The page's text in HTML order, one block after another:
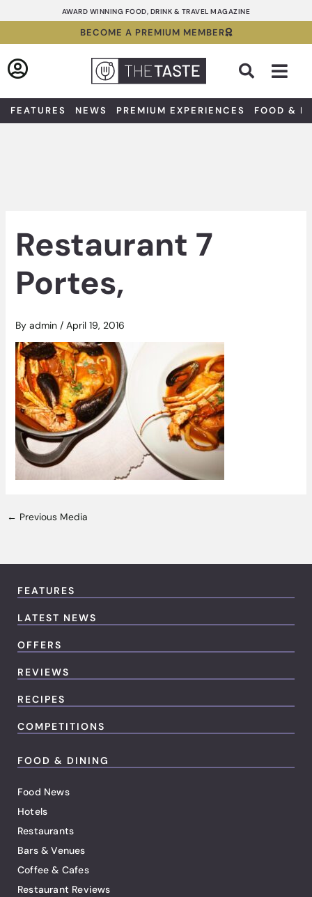
to
AWARD WINNING FOOD, DRINK & TRAVEL MAGAZINE
BECOME A PREMIUM MEMBER
FEATURES NEWS PREMIUM EXPERIENCES FOOD &
Restaurant 7
Portes,
By admin / April 19, 2016
← Previous Media
FEATURES
LATEST NEWS
OFFERS
REVIEWS
RECIPES
COMPETITIONS
FOOD & DINING
Food News
Hotels
Restaurants
Bars & Venues
Coffee & Cafes
Restaurant Reviews